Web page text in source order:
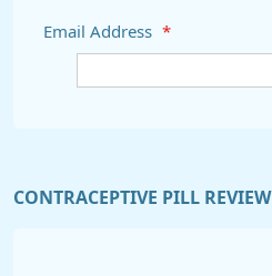
Email Address *
CONTRACEPTIVE PILL REVIEW